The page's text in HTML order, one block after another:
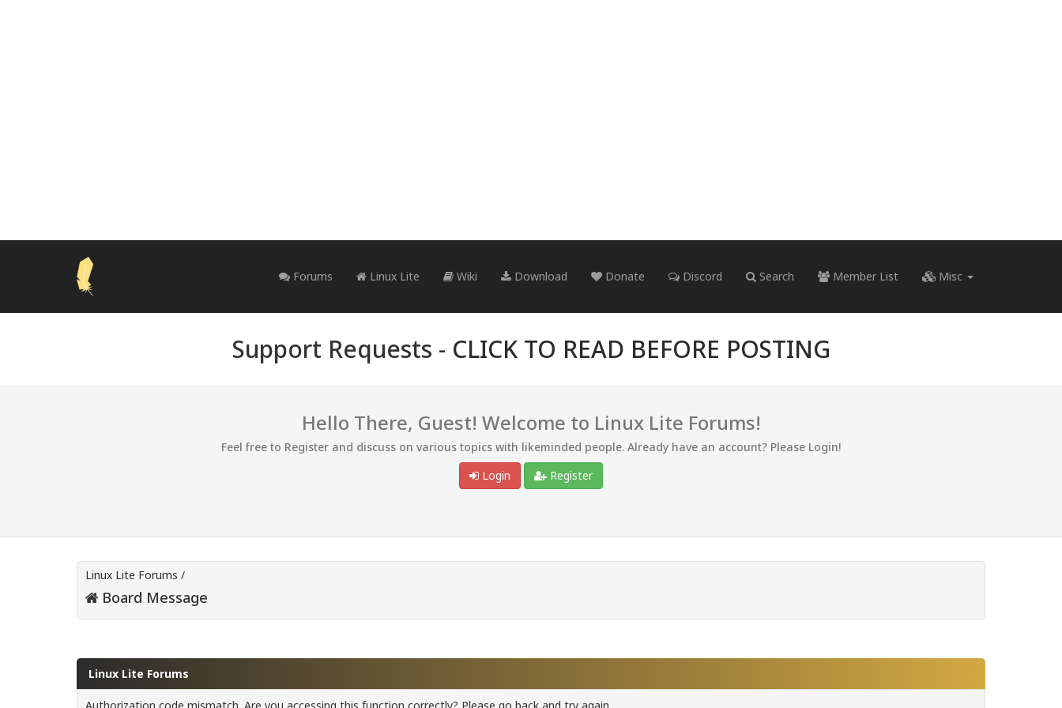
Forums Linux Lite Wiki Download Donate Discord Search Member List Misc
Support Requests - CLICK TO READ BEFORE POSTING
Hello There, Guest! Welcome to Linux Lite Forums!
Feel free to Register and discuss on various topics with likeminded people. Already have an account? Please Login!
Login
Register
Linux Lite Forums /
Board Message
Linux Lite Forums